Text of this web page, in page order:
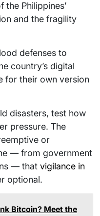
Philippines’
and the fragility
defenses to
country’s digital
for their own version
disasters, test how
pressure. The
or
— from government
— that vigilance in
optional.
Bitcoin? Meet the